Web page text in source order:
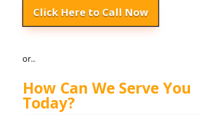
Click Here to Call Now
or...
How Can We Serve You
Today?